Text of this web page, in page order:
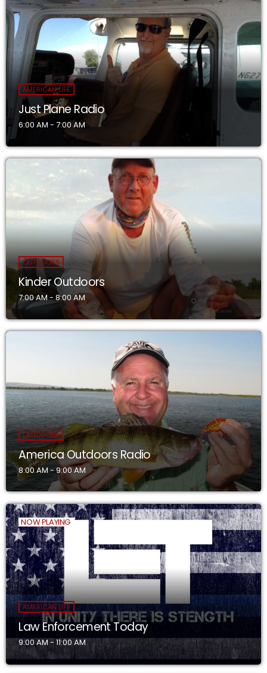
AMERICAN LIFE
Just Plane Radio
6:00 AM - 7:00 AM
OUTDOORS
Kinder Outdoors
7:00 AM - 8:00 AM
OUTDOORS
America Outdoors Radio
8:00 AM - 9:00 AM
NOW PLAYING
AMERICAN LIFE
Law Enforcement Today
9:00 AM - 11:00 AM